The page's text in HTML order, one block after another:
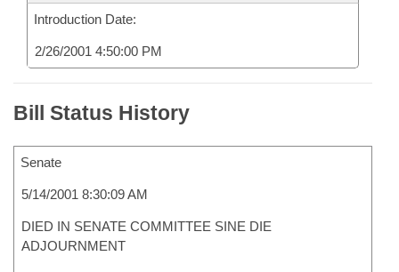
Introduction Date:
2/26/2001 4:50:00 PM
Bill Status History
Senate
5/14/2001 8:30:09 AM
DIED IN SENATE COMMITTEE SINE DIE
ADJOURNMENT